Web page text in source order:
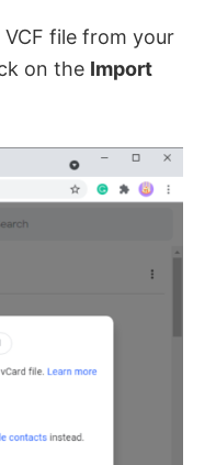
file from your
on the Import